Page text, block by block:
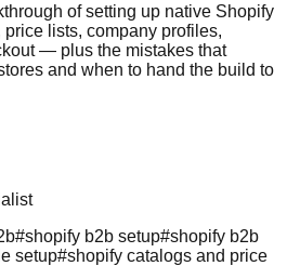
of setting up native Shopify
lists, company profiles,
— plus the mistakes that
and when to hand the build to
#shopify b2b setup#shopify b2b
setup#shopify catalogs and price